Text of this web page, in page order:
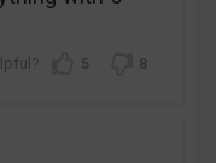
5 8